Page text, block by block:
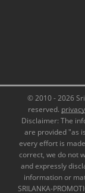
© 2010 - 2026
reserved.
Disclaimer: The
are provided "as
every effort is
correct, we do not
and expressly
information or
SRILANKA-